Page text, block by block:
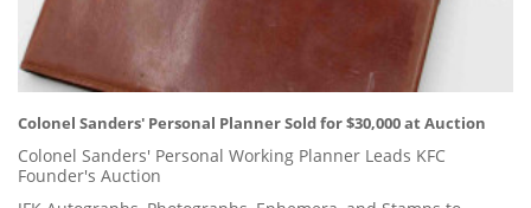
Colonel Sanders' Personal Planner Sold for $30,000 at Auction
Colonel Sanders' Personal Working Planner Leads KFC
Founder's Auction